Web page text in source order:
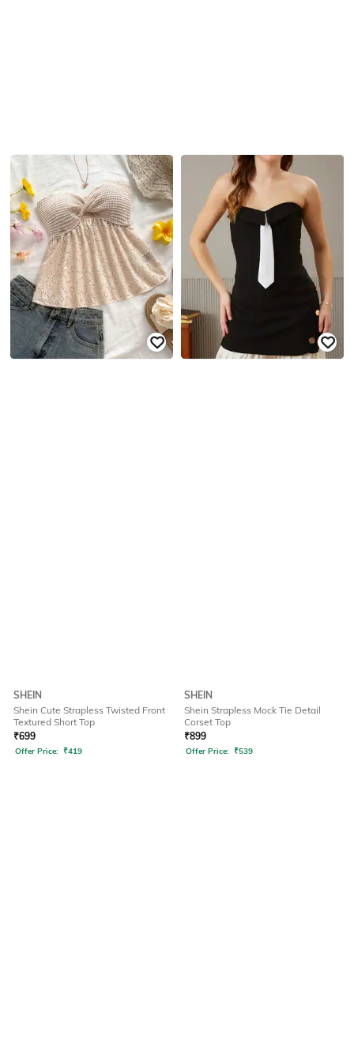
SHEIN
Shein Cute Strapless Twisted Front
Textured Short Top
₹699
Offer Price: ₹419
SHEIN
Shein Strapless Mock Tie Detail
Corset Top
₹899
Offer Price: ₹539